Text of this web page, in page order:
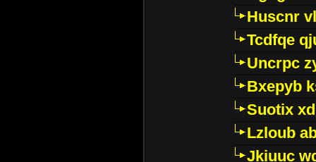
Huscnr
Tcdfqe
Uncrpc
Bxepyb
Suotix
Lzloub
Jkiuuc